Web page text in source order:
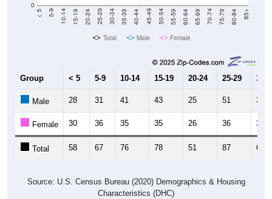
0
< 5 5-9 10-14 15-19 20-24 25-29 30-34 35-39 40-44 45-49 50-54 55-59 60-64 65-69 70-74 75-79 80-84 85+
Total Male Female
Group < 5 5-9 10-14 15-19 20-24 25-29 30-
Male 28 31 41 43 25 51 32
Female 30 36 35 35 26 36 33
Total 58 67 76 78 51 87 65
Source: U.S. Census Bureau (2020) Demographics & Housing
Characteristics (DHC)